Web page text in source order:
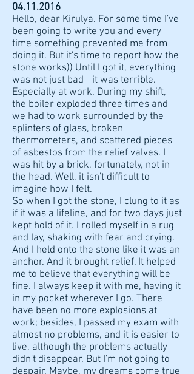
04.11.2016
Hello, dear Kirulya. For some time I've
been going to write you and every
time something prevented me from
doing it. But it's time to report how the
stone works)) Until I got it, everything
was not just bad - it was terrible.
Especially at work. During my shift,
the boiler exploded three times and
we had to work surrounded by the
splinters of glass, broken
thermometers, and scattered pieces
of asbestos from the relief valves. I
was hit by a brick, fortunately, not in
the head. Well, it isn't difficult to
imagine how I felt.
So when I got the stone, I clung to it as
if it was a lifeline, and for two days just
kept hold of it. I rolled myself in a rug
and lay, shaking with fear and crying.
And I held onto the stone like it was an
anchor. And it brought relief. It helped
me to believe that everything will be
fine. I always keep it with me, having it
in my pocket wherever I go. There
have been no more explosions at
work; besides, I passed my exam with
almost no problems, and it is easier to
live, although the problems actually
didn't disappear. But I'm not going to
despair. Maybe, my dreams come true